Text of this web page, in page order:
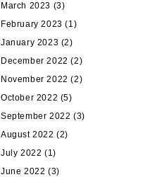
March 2023 (3)
February 2023 (1)
January 2023 (2)
December 2022 (2)
November 2022 (2)
October 2022 (5)
September 2022 (3)
August 2022 (2)
July 2022 (1)
June 2022 (3)